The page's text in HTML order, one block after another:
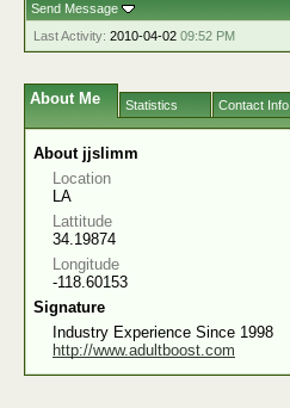
Send Message
Last Activity: 2010-04-02 09:52 PM
About Me Statistics Contact Info
About jjslimm
Location
LA
Lattitude
34.19874
Longitude
-118.60153
Signature
Industry Experience Since 1998
http://www.adultboost.com